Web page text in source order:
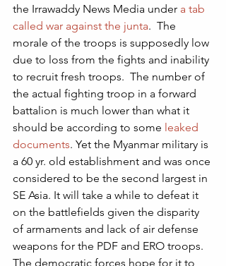
the Irrawaddy News Media under a tab
called war against the junta.  The
morale of the troops is supposedly low
due to loss from the fights and inability
to recruit fresh troops.  The number of
the actual fighting troop in a forward
battalion is much lower than what it
should be according to some leaked
documents. Yet the Myanmar military is
a 60 yr. old establishment and was once
considered to be the second largest in
SE Asia. It will take a while to defeat it
on the battlefields given the disparity
of armaments and lack of air defense
weapons for the PDF and ERO troops.
The democratic forces hope for it to